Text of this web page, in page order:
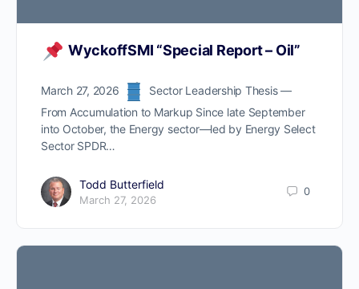
WyckoffSMI “Special Report – Oil”
March 27, 2026
Sector Leadership Thesis —
From Accumulation to Markup Since late September
into October, the Energy sector—led by Energy Select
Sector SPDR…
Todd Butterfield
March 27, 2026
0
Now you can Join us on
Discord Channel
ProTraders Subscription
$39.9/Mo.